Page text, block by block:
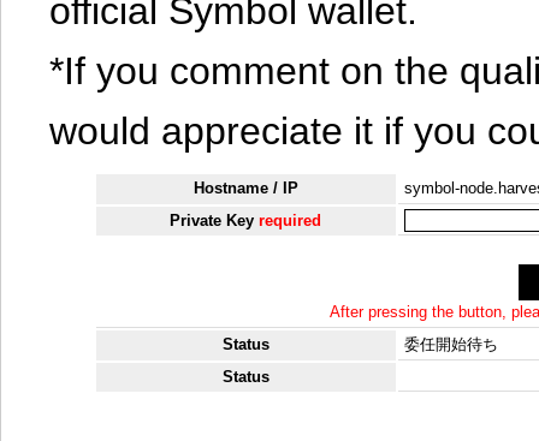
official Symbol wallet.
*If you comment on the
would appreciate it if you
Hostname / IP
symbol-
Private Keyrequired
After pressing the button,
Status
委任開始待ち
Status